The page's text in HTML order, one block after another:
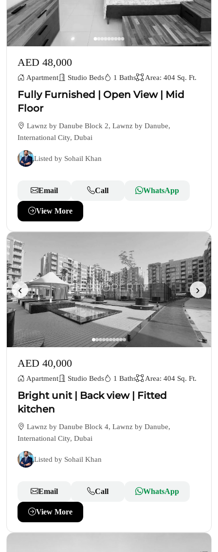
AED 48,000
Apartment Studio Beds 1 Baths Area: 404 Sq. Ft.
Fully Furnished | Open View | Mid
Floor
Lawnz by Danube Block 2, Lawnz by Danube,
International City, Dubai
Listed by Sohail Khan
Email Call WhatsApp
View More
‹ ›
AED 40,000
Apartment Studio Beds 1 Baths Area: 404 Sq. Ft.
Bright unit | Back view | Fitted
kitchen
Lawnz by Danube Block 4, Lawnz by Danube,
International City, Dubai
Listed by Sohail Khan
Email Call WhatsApp
View More